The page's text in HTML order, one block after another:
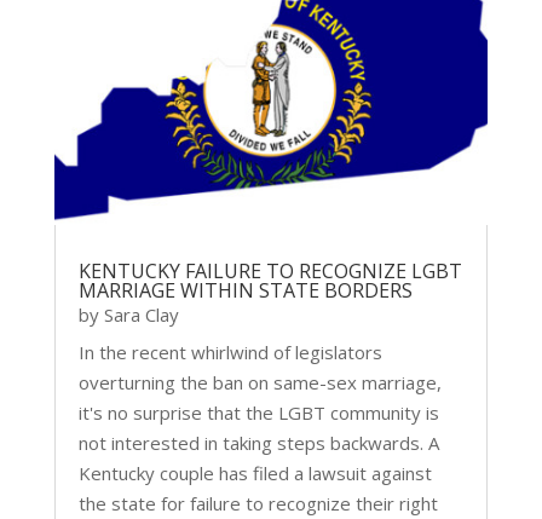
KENTUCKY FAILURE TO RECOGNIZE LGBT
MARRIAGE WITHIN STATE BORDERS
by Sara Clay
In the recent whirlwind of legislators
overturning the ban on same-sex marriage,
it's no surprise that the LGBT community is
not interested in taking steps backwards. A
Kentucky couple has filed a lawsuit against
the state for failure to recognize their right